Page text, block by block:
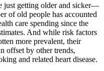
just getting older and sicker—
of old people has accounted
care spending since the
And while risk factors
more prevalent, their
offset by other trends,
and related heart disease.